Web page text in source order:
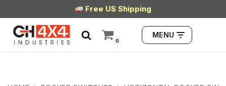
Skip
to
content
Free US Shipping
0
MENU